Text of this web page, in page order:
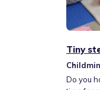
Tiny
Do you